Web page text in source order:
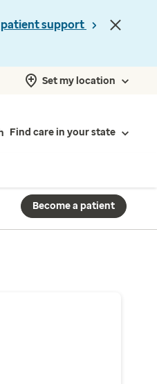
patient support
Set my location
Find care in your state
Become a patient